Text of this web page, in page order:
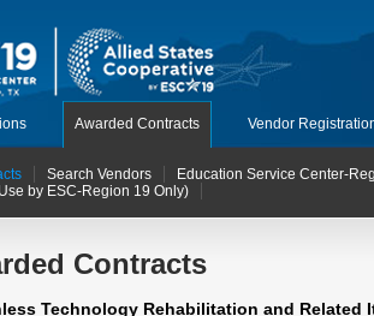
Awarded Contracts Vendor
Search Vendors
Education Service Center-
by ESC-Region 19 Only)
Contracts
Technology Rehabilitation and Related